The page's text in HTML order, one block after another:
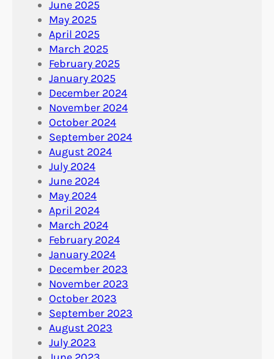
June 2025
May 2025
April 2025
March 2025
February 2025
January 2025
December 2024
November 2024
October 2024
September 2024
August 2024
July 2024
June 2024
May 2024
April 2024
March 2024
February 2024
January 2024
December 2023
November 2023
October 2023
September 2023
August 2023
July 2023